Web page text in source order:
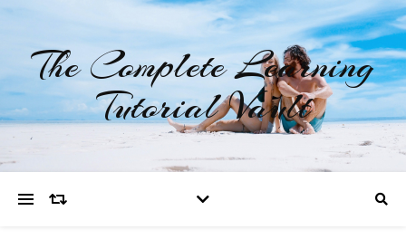
The Complete Learning
Tutorial Vault